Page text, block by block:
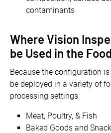
contaminants
Where Vision
be Used in the
Because the configuration
be deployed in a variety of
processing settings:
Meat, Poultry, & Fish
Baked Goods and